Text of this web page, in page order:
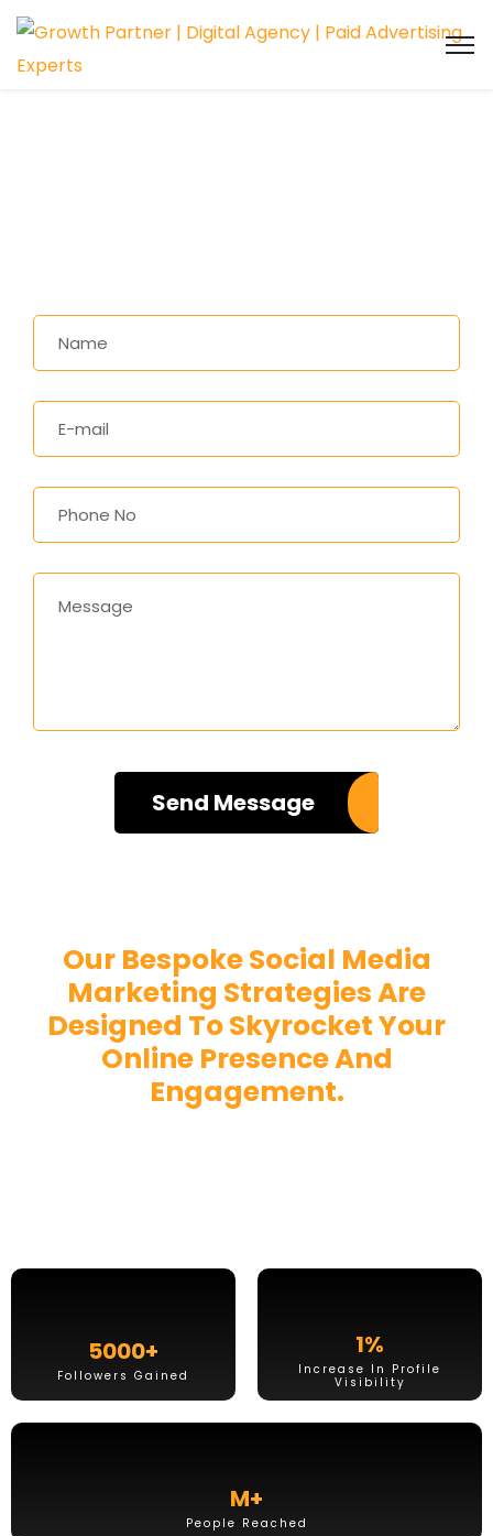
Our Bespoke Social Media
Marketing Strategies Are
Designed ToSkyrocket Your
Online Presence And
Engagement.
Send Message
5000+
Followers Gained
1%
Increase In Profile
Visibility
M+
People Reached